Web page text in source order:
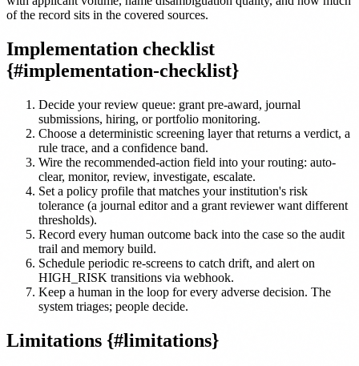
of the record sits in the covered sources.
Implementation checklist
{#implementation-checklist}
Decide your review queue: grant pre-award, journal
submissions, hiring, or portfolio monitoring.
Choose a deterministic screening layer that returns a verdict, a
rule trace, and a confidence band.
Wire the recommended-action field into your routing: auto-
clear, monitor, review, investigate, escalate.
Set a policy profile that matches your institution's risk
tolerance (a journal editor and a grant reviewer want different
thresholds).
Record every human outcome back into the case so the audit
trail and memory build.
Schedule periodic re-screens to catch drift, and alert on
HIGH_RISK transitions via webhook.
Keep a human in the loop for every adverse decision. The
system triages; people decide.
Limitations {#limitations}